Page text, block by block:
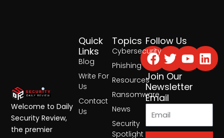
Topics
Cybersecurity
Phishing
Resources
Ransomware
News
Security
Spotlight
Quick
Links
Blog
Write For
Us
Contact
Us
Follow Us
Facebook
Twitter
Join Our
Newsletter
Email
Welcome to Daily
Security Review,
the premier